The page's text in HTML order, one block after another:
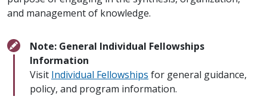
and management of knowledge.
Note: General Individual Fellowships
Information
Visit Individual Fellowships for general guidance,
policy, and program information.